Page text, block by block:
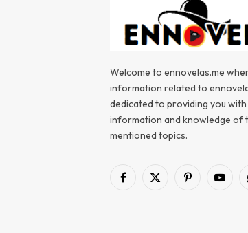
Welcome to ennovelas.me
information related to
dedicated to providing you
information and knowledge of
mentioned topics.
Facebook
X
Pinterest